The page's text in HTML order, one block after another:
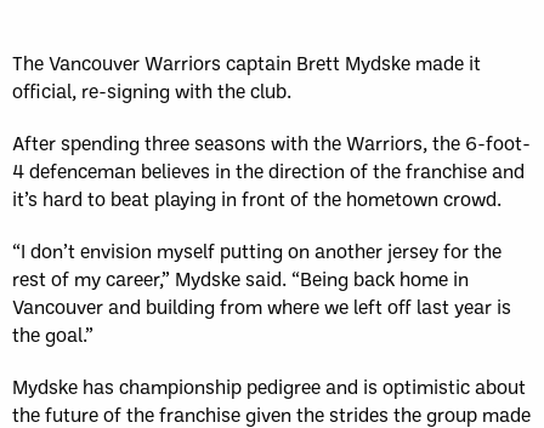
The Vancouver Warriors captain Brett Mydske made it
official, re-signing with the club.
After spending three seasons with the Warriors, the 6-foot-
4 defenceman believes in the direction of the franchise and
it’s hard to beat playing in front of the hometown crowd.
“I don’t envision myself putting on another jersey for the
rest of my career,” Mydske said. “Being back home in
Vancouver and building from where we left off last year is
the goal.”
Mydske has championship pedigree and is optimistic about
the future of the franchise given the strides the group made